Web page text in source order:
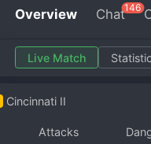
Overview Chat146
Live Match
Cincinnati II
Attacks